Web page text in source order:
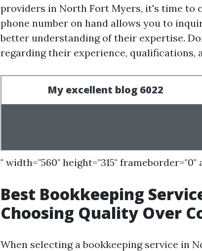
providers in North Fort Myers, it's time to
phone number on hand allows you to
better understanding of their expertise.
regarding their experience, qualifications,
" width="560" height="315"
Best Bookkeeping
Choosing Quality Over
When selecting a bookkeeping service in